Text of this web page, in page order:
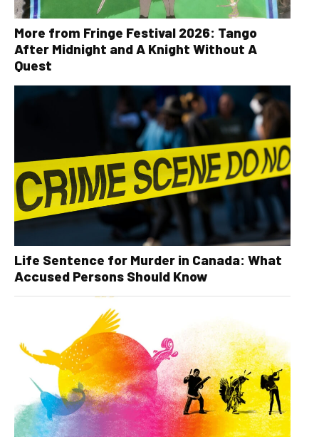
More from Fringe Festival 2026: Tango
After Midnight and A Knight Without A
Quest
Life Sentence for Murder in Canada: What
Accused Persons Should Know